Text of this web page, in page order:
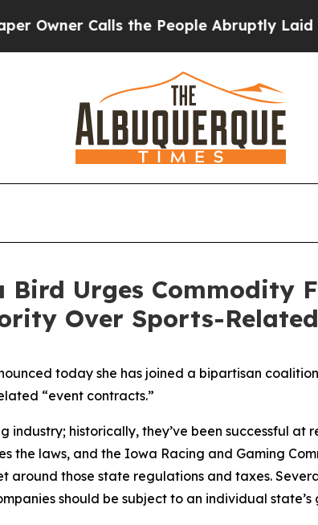
Calls the People Abruptly Laid off
Urges Commodity
Over Sports-
today she has joined a bipartisan
“event contracts.”
historically, they’ve been successful
the laws, and the Iowa Racing and Gaming
around those state regulations and taxes.
should be subject to an individual state’s